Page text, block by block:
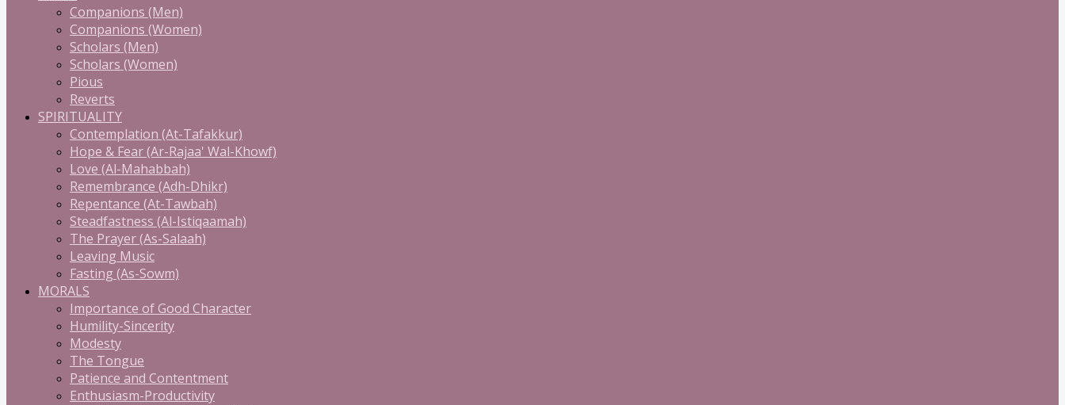
Companions (Men)
Companions (Women)
Scholars (Men)
Scholars (Women)
Pious
Reverts
SPIRITUALITY
Contemplation (At-Tafakkur)
Hope & Fear (Ar-Rajaa' Wal-Khowf)
Love (Al-Mahabbah)
Remembrance (Adh-Dhikr)
Repentance (At-Tawbah)
Steadfastness (Al-Istiqaamah)
The Prayer (As-Salaah)
Leaving Music
Fasting (As-Sowm)
MORALS
Importance of Good Character
Humility-Sincerity
Modesty
The Tongue
Patience and Contentment
Enthusiasm-Productivity